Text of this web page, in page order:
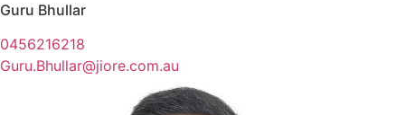
Guru Bhullar
0456216218
Guru.Bhullar@jiore.com.au